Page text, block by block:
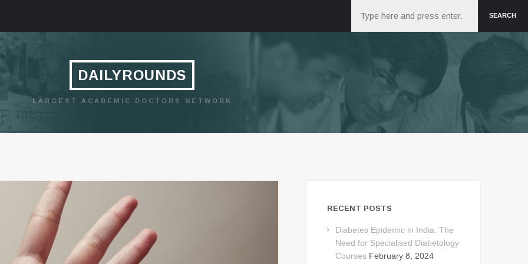
SEARCH
DAILYROUNDS
LARGEST ACADEMIC DOCTORS NETWORK
RECENT POSTS
Diabetes Epidemic in India: The
Need for Specialised Diabetology
Courses February 8, 2024